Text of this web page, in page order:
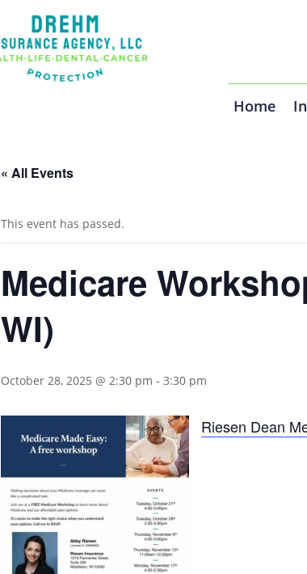
Home
« All Events
This event has passed.
Medicare
WI)
October 28, 2025 @ 2:30 pm - 3:30 pm
Riesen Dean